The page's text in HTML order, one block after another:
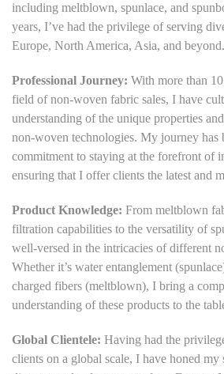
including meltblown, spunlace, and
years, I’ve had the privilege of serving
Europe, North America, Asia, and beyond.
Professional Journey: With more than
field of non-woven fabric sales, I have
understanding of the unique properties
non-woven technologies. My journey has
commitment to staying at the forefront of
ensuring that I offer clients the latest and
Product Knowledge: From meltblown
filtration capabilities to the versatility of
well-versed in the intricacies of different
Whether it’s water entanglement
charged fibers (meltblown), I bring a
understanding of these products to the
Global Clientele: Having had the
clients on a global scale, I have honed